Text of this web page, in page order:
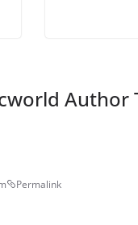
Author
Permalink